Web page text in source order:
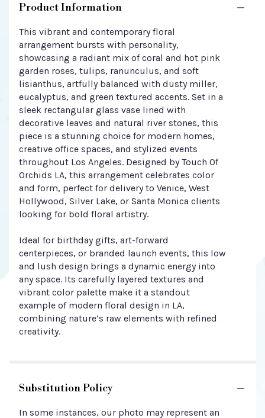
Product Information
This vibrant and contemporary floral
arrangement bursts with personality,
showcasing a radiant mix of coral and hot pink
garden roses, tulips, ranunculus, and soft
lisianthus, artfully balanced with dusty miller,
eucalyptus, and green textured accents. Set in a
sleek rectangular glass vase lined with
decorative leaves and natural river stones, this
piece is a stunning choice for modern homes,
creative office spaces, and stylized events
throughout Los Angeles. Designed by Touch Of
Orchids LA, this arrangement celebrates color
and form, perfect for delivery to Venice, West
Hollywood, Silver Lake, or Santa Monica clients
looking for bold floral artistry.
Ideal for birthday gifts, art-forward
centerpieces, or branded launch events, this low
and lush design brings a dynamic energy into
any space. Its carefully layered textures and
vibrant color palette make it a standout
example of modern floral design in LA,
combining nature’s raw elements with refined
creativity.
Substitution Policy
In some instances, our photo may represent an